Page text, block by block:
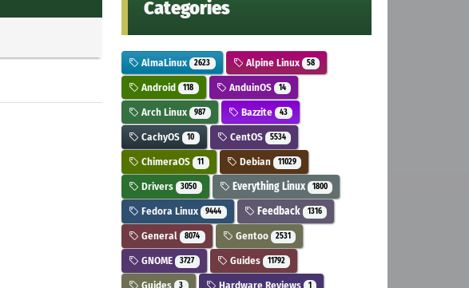
Categories
AlmaLinux 2623 Alpine Linux 58
Android 118 AnduinOS 14
Arch Linux 987 Bazzite 43
CachyOS 10 CentOS 5534
ChimeraOS 11 Debian 11029
Drivers 3050 Everything Linux 1800
Fedora Linux 9444 Feedback 1316
General 8074 Gentoo 2531
GNOME 3727 Guides 11792
Guides 3 Hardware Reviews 1